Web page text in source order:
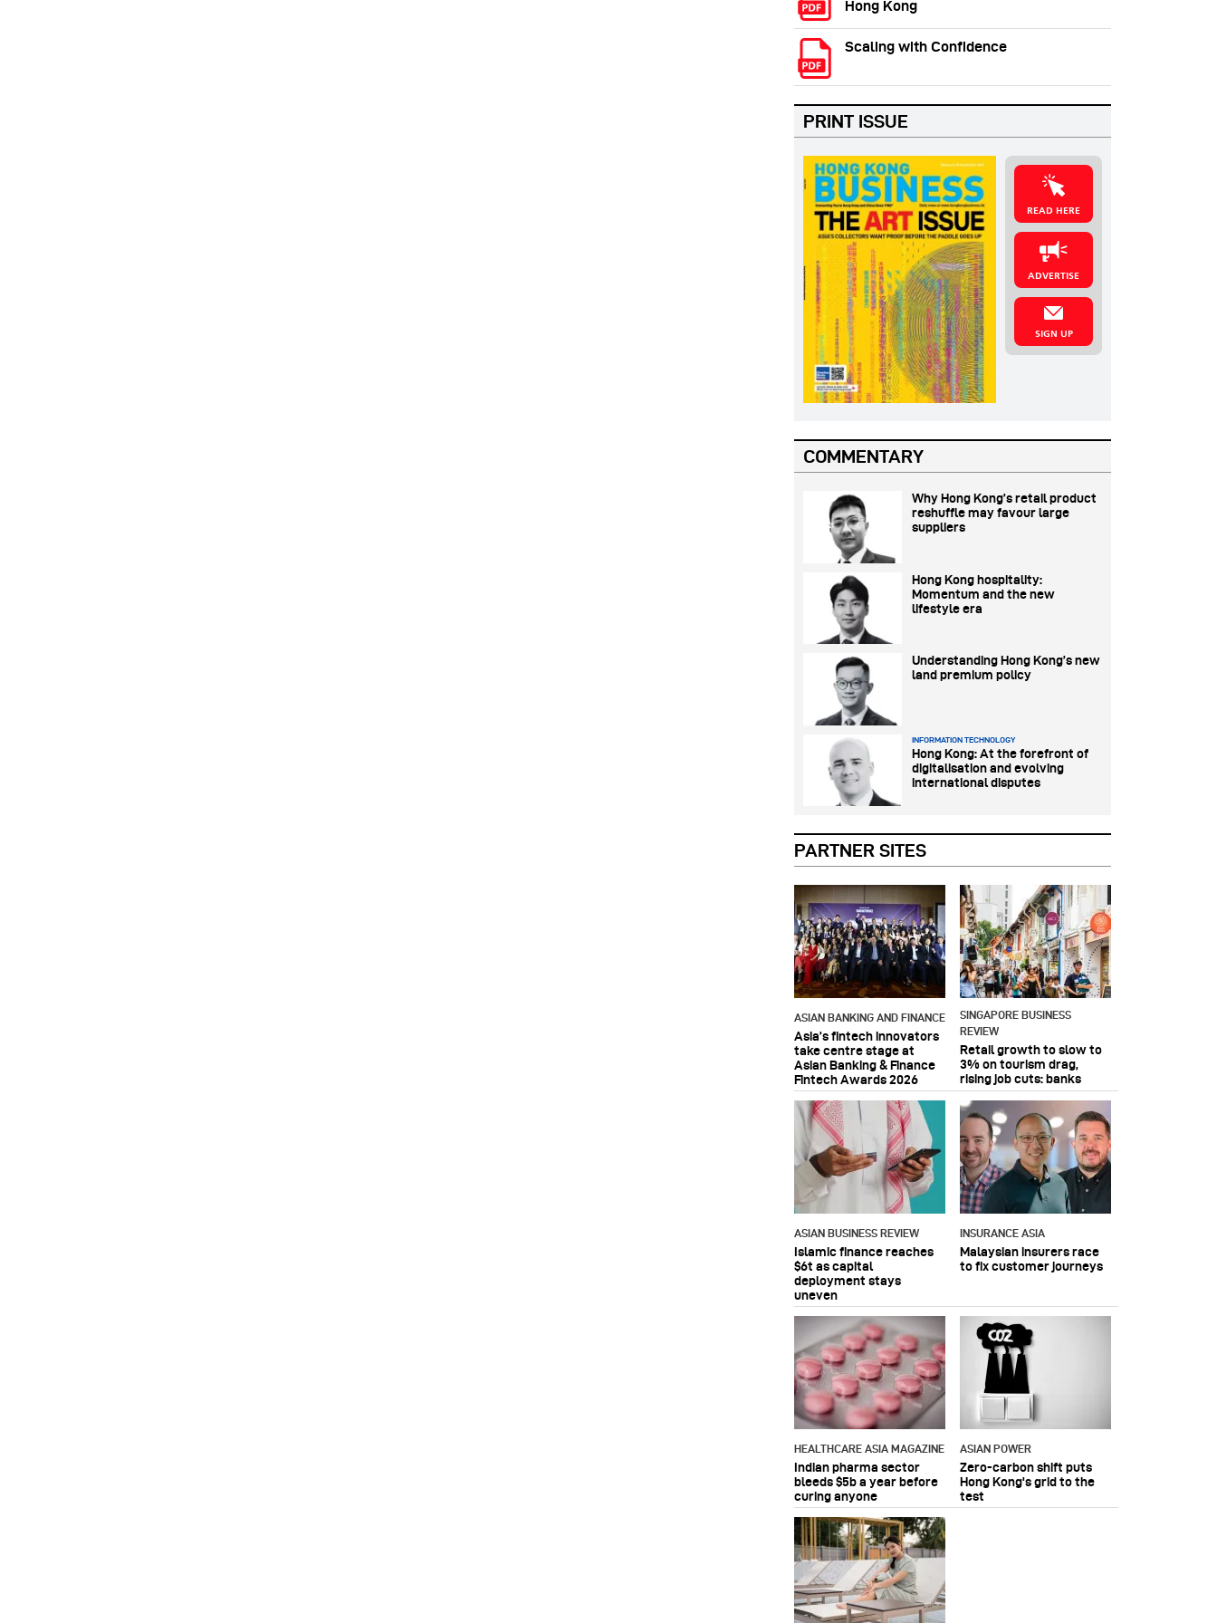
Hong Kong
Scaling with Confidence
PRINT ISSUE
READ HERE
ADVERTISE
SIGN UP
PARTNER SITES
ASIAN BANKING AND FINANCE
Asia’s fintech innovators
take centre stage at
Asian Banking & Finance
Fintech Awards 2026
SINGAPORE BUSINESS
REVIEW
Retail growth to slow to
3% on tourism drag,
rising job cuts: banks
ASIAN BUSINESS REVIEW
Islamic finance reaches
$6t as capital
deployment stays
uneven
INSURANCE ASIA
Malaysian insurers race
to fix customer journeys
HEALTHCARE ASIA MAGAZINE
Indian pharma sector
bleeds $5b a year before
curing anyone
ASIAN POWER
Zero-carbon shift puts
Hong Kong's grid to the
test
COMMENTARY
Why Hong Kong’s retail product
reshuffle may favour large
suppliers
Hong Kong hospitality:
Momentum and the new
lifestyle era
Understanding Hong Kong’s new
land premium policy
INFORMATION TECHNOLOGY
Hong Kong: At the forefront of
digitalisation and evolving
international disputes